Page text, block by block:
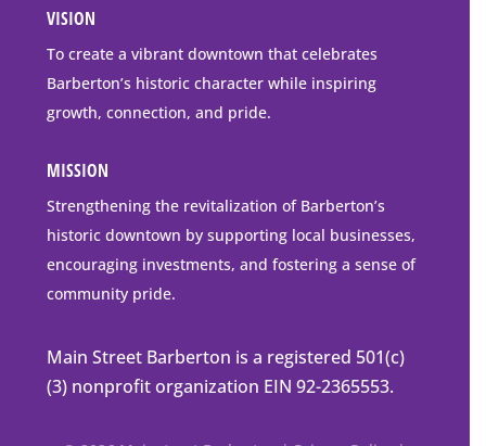
go
to
downtown
Barberton
VISION
To create a vibrant downtown that celebrates
Barberton’s historic character while inspiring
growth, connection, and pride.
MISSION
Strengthening the revitalization of Barberton’s
historic downtown by supporting local businesses,
encouraging investments, and fostering a sense of
community pride.
Main Street Barberton is a registered 501(c)
(3) nonprofit organization EIN 92-2365553.